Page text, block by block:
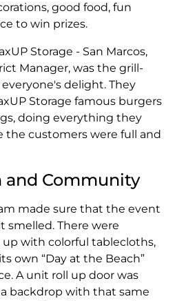
good food, fun
to win prizes.
Storage - San Marcos,
Manager, was the grill-
delight. They
Storage famous burgers
doing everything they
the customers were full and
and Community
made sure that the event
smelled. There were
with colorful tablecloths,
own “Day at the Beach”
A unit roll up door was
backdrop with that same